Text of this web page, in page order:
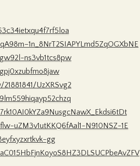
ns3vb1tcs8pw
UzXRSvg2
uZM3v1utKKQ6fAal1-N910NSZ-1E
gg